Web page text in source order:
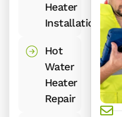
Heater
Installation
Hot
Water
Heater
Repair